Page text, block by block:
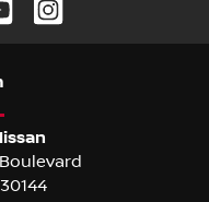
30144